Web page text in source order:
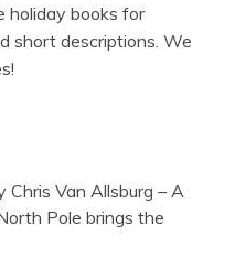
holiday books for
short descriptions. We
Chris Van Allsburg – A
Pole brings the